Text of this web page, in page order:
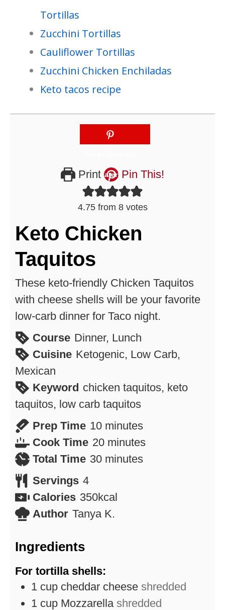
Tortillas
Zucchini Tortillas
Cauliflower Tortillas
Zucchini Chicken Enchiladas
Keto tacos recipe
Print Pin This!
4.75from 8votes
Keto Chicken
Taquitos
These keto-friendly Chicken Taquitos
with cheese shells will be your favorite
low-carb dinner for Taco night.
Course Dinner, Lunch
Cuisine Ketogenic, Low Carb,
Mexican
Keyword chicken taquitos, keto
taquitos, low carb taquitos
Prep Time 10minutes
minutes
Cook Time 20minutes
minutes
Total Time 30minutes
minutes
Servings 4
Calories 350kcal
Author Tanya K.
Ingredients
For tortilla shells:
1 cup cheddar cheese shredded
1 cup Mozzarella shredded